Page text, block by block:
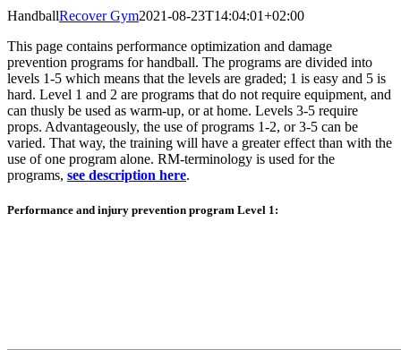
HandballRecover Gym2021-08-23T14:04:01+02:00
This page contains performance optimization and damage
prevention programs for handball. The programs are divided into
levels 1-5 which means that the levels are graded; 1 is easy and 5 is
hard. Level 1 and 2 are programs that do not require equipment, and
can thusly be used as warm-up, or at home. Levels 3-5 require
props. Advantageously, the use of programs 1-2, or 3-5 can be
varied. That way, the training will have a greater effect than with the
use of one program alone. RM-terminology is used for the
programs, see description here.
Performance and injury prevention program Level 1: